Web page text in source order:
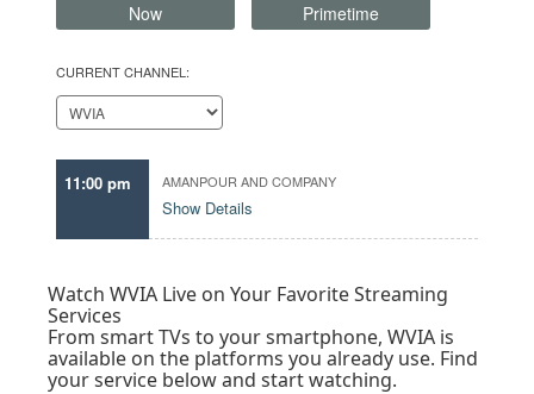
Now Primetime
CURRENT CHANNEL:
11:00 pm AMANPOUR AND COMPANY
Show Details
Watch WVIA Live on Your Favorite Streaming
Services
From smart TVs to your smartphone, WVIA is
available on the platforms you already use. Find
your service below and start watching.